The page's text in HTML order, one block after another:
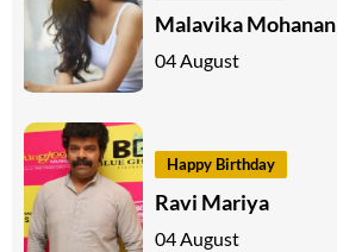
Malavika Mohanan
04 August
Happy Birthday
Ravi Mariya
04 August